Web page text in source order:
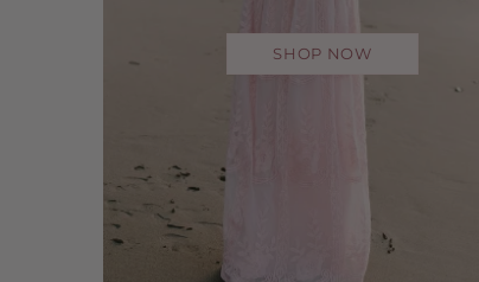
SHOP NOW